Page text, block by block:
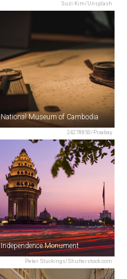
Suzi Kim/Unsplash
24278850/Pixabay
National Museum of Cambodia
Peter Stuckings/Shutterstock.com
Independence Monument